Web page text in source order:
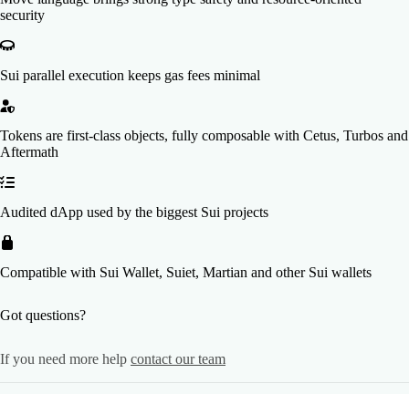
security
Sui parallel execution keeps gas fees minimal
Tokens are first-class objects, fully composable with Cetus, Turbos and
Aftermath
Audited dApp used by the biggest Sui projects
Compatible with Sui Wallet, Suiet, Martian and other Sui wallets
Got questions?
If you need more help contact our team